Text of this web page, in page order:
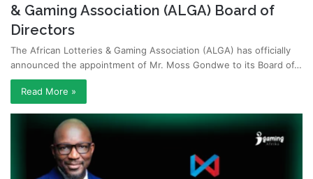
& Gaming Association (ALGA) Board of
Directors
The African Lotteries & Gaming Association (ALGA) has officially
announced the appointment of Mr. Moss Gondwe to its Board of…
Read More »